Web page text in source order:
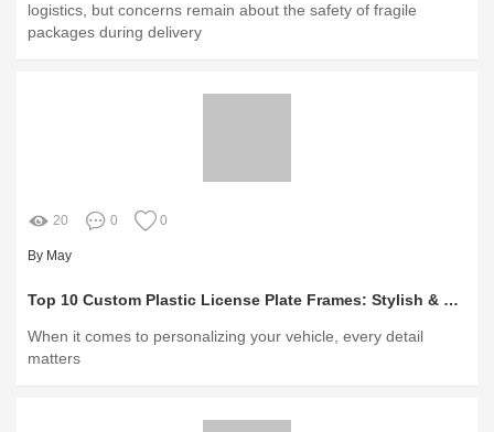
logistics, but concerns remain about the safety of fragile
packages during delivery
20 0 0
By May
Top 10 Custom Plastic License Plate Frames: Stylish & Durable
When it comes to personalizing your vehicle, every detail
matters